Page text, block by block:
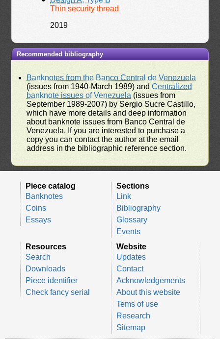
Thin security thread
2019
Recommended bibliography
Banknotes from the Banco Central de Venezuela
(issues from 1940-March 1989) andCentralized
banknote issues of Venezuela (issues from
September 1989-2007) by Sergio Sucre Castillo,
which have more details and deep information
about banknote issues from Banco Central de
Venezuela. If you are interested to purchase a
copy you can contact the author at the email
address in the bibliographic reference section.
Piece catalog
Banknotes
Coins
Essays
Sections
Link
Bibliography
Glossary
Events
Resources
Search
Downloads
Piece identifier
Check fancy serial
Website
Updates
Contact
Acknowledgements
About this website
Tems of use
Research
Sitemap